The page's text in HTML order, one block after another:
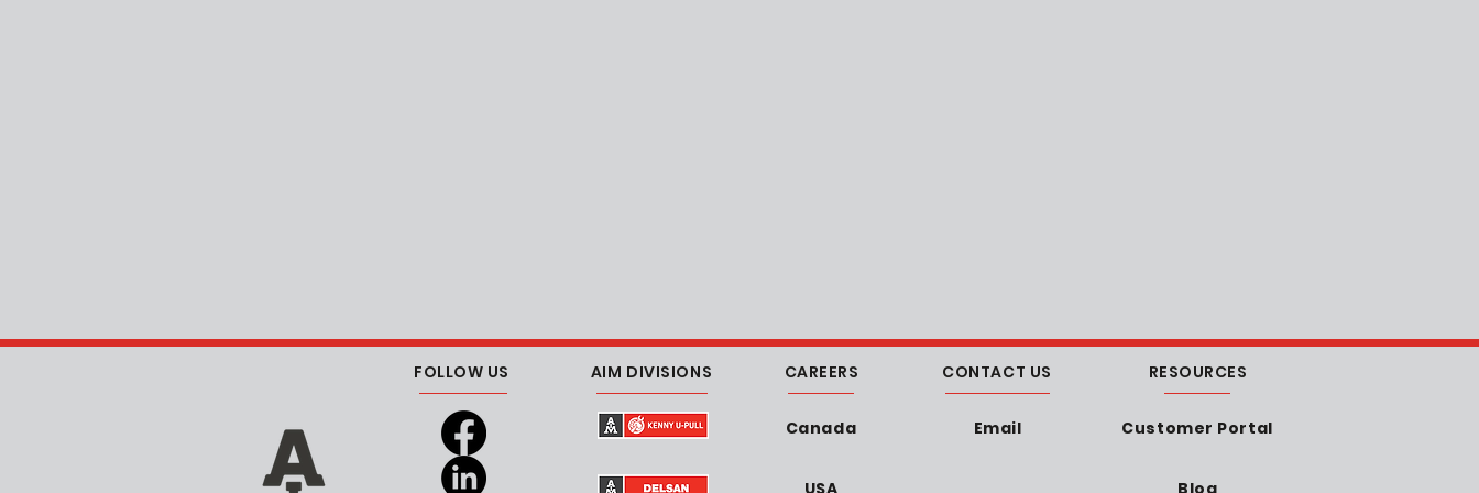
FOLLOW US AIM DIVISIONS CAREERS
Canada
USA
CONTACT US
Email
RESOURCES
Customer Portal
Blog